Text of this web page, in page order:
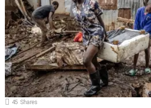
45 Shares